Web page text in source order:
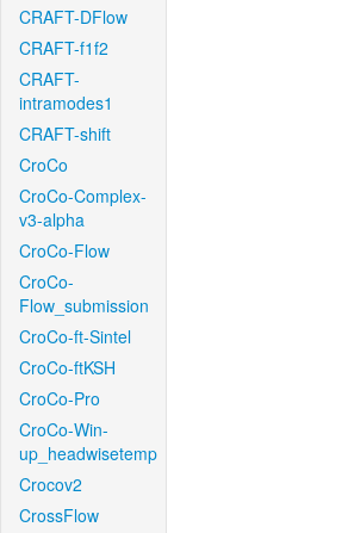
CRAFT-DFlow
CRAFT-f1f2
CRAFT-
intramodes1
CRAFT-shift
CroCo
CroCo-Complex-
v3-alpha
CroCo-Flow
CroCo-
Flow_submission
CroCo-ft-Sintel
CroCo-ftKSH
CroCo-Pro
CroCo-Win-
up_headwisetemp
Crocov2
CrossFlow